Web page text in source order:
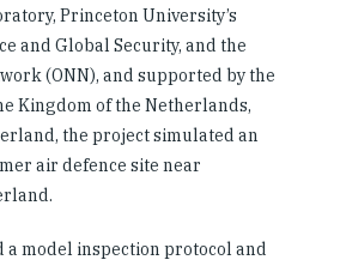
Princeton University’s
and Global Security, and the
(ONN), and supported by the
Kingdom of the Netherlands,
the project simulated an
air defence site near
a model inspection protocol and